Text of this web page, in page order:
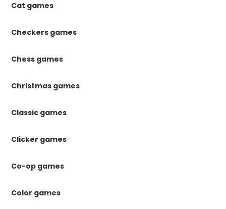
Cat games
Checkers games
Chess games
Christmas games
Classic games
Clicker games
Co-op games
Color games